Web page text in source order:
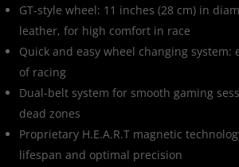
GT-style wheel: 11 inches (28 cm) in
leather, for high comfort in race
Quick and easy wheel changing system:
of racing
Dual-belt system for smooth gaming
dead zones
Proprietary H.E.A.R.T magnetic
lifespan and optimal precision